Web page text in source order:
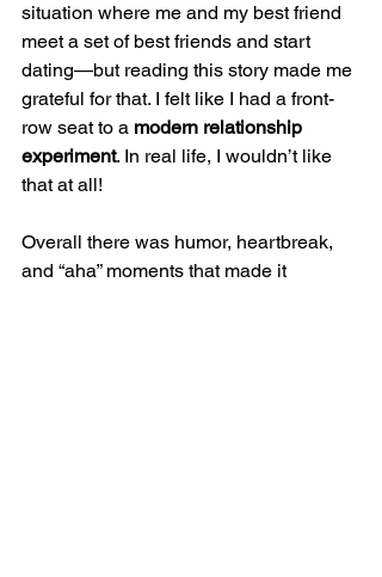
situation where me and my best friend
meet a set of best friends and start
dating—but reading this story made me
grateful for that. I felt like I had a front-
row seat to a modern relationship
experiment. In real life, I wouldn’t like
that at all!
Overall there was humor, heartbreak,
and “aha” moments that made it